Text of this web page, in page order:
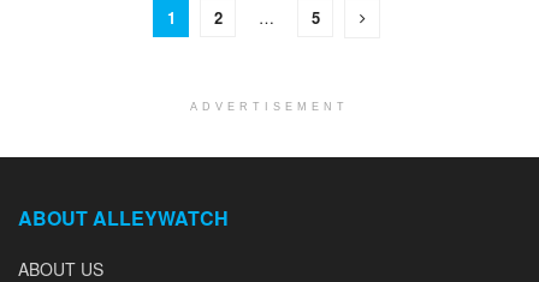
1 2 … 5
ADVERTISEMENT
ABOUT ALLEYWATCH
ABOUT US